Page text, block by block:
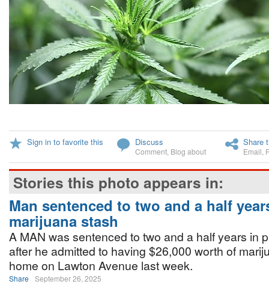
Sign in to favorite this Discuss
Comment Blog about
Share
Email
Stories this photo appears in:
Man sentenced to two and a half
marijuana stash
A MAN was sentenced to two and a half years in
after he admitted to having $26,000 worth of
home on Lawton Avenue last week.
Share September 26, 2025